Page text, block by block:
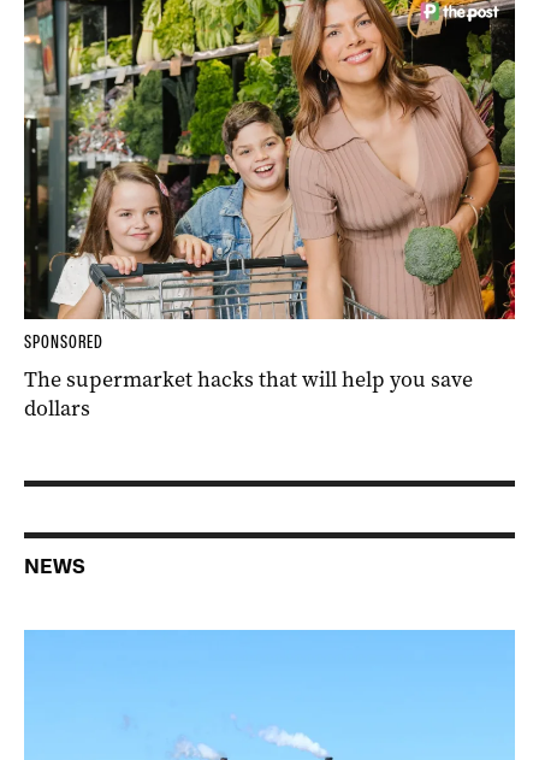
SPONSORED
The supermarket hacks that will help you save
dollars
NEWS